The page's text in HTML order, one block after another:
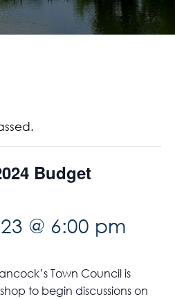
Budget
@ 6:00 pm
Town Council is
to begin discussions on